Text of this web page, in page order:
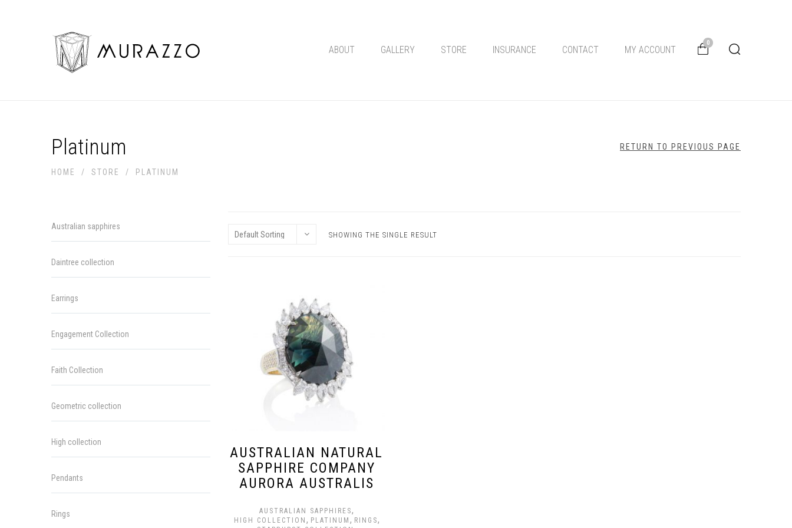
ABOUT GALLERY STORE INSURANCE CONTACT MY ACCOUNT
0
Platinum
HOME / STORE / PLATINUM
RETURN TO PREVIOUS PAGE
SHOWING THE SINGLE RESULT
AUSTRALIAN NATURAL
SAPPHIRE COMPANY
AURORA AUSTRALIS
AUSTRALIAN SAPPHIRES,
HIGH COLLECTION , PLATINUM , RINGS,
Australian sapphires
Daintree collection
Earrings
Engagement Collection
Faith Collection
Geometric collection
High collection
Pendants
Rings